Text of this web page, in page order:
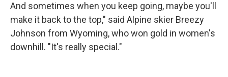
And sometimes when you keep going, maybe you'll
make it back to the top," said Alpine skier Breezy
Johnson from Wyoming, who won gold in women's
downhill. "It's really special."